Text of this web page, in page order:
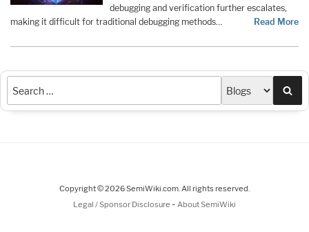
debugging and verification further escalates,
making it difficult for traditional debugging methods…
Read More
Copyright © 2026 SemiWiki.com. All rights reserved.
Legal / Sponsor Disclosure - About SemiWiki